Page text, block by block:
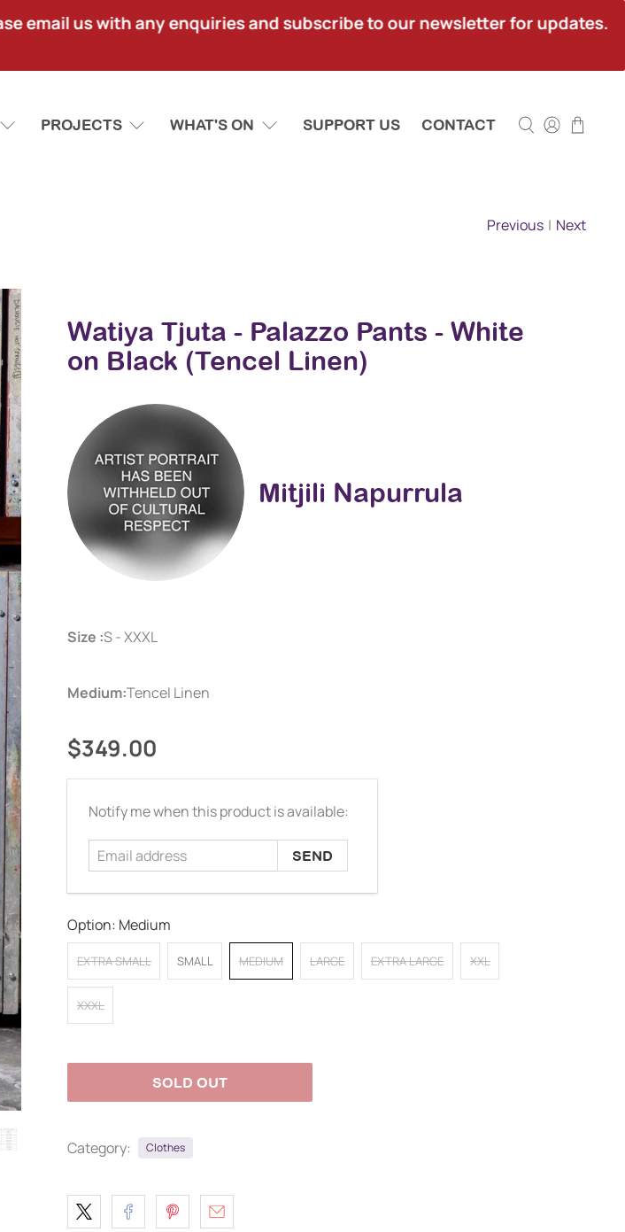
email us with any enquiries and subscribe to our newsletter for updates.
PROJECTS WHAT'S ON SUPPORT US CONTACT
Previous | Next
Watiya Tjuta - Palazzo Pants - White
on Black (Tencel Linen)
Mitjili Napurrula
Size :S - XXXL
Medium:Tencel Linen
$349.00
Email
Notify me when this product is available:
Option: Medium
EXTRA SMALL SMALL MEDIUM LARGE EXTRA LARGE XXL
XXXL
SOLD OUT
Category: Clothes